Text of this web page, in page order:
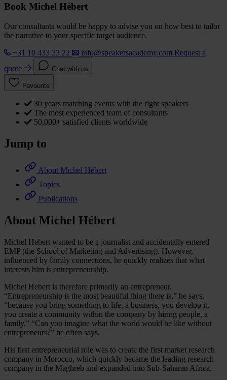
Book Michel Hébert
Our consultants would be happy to advise you on how best to tailor
the narrative to your specific target audience.
+31 10 433 33 22
info@speakersacademy.com Request a
quote
Chat with us
Favourite
30 years matching events with the right speakers
The most experienced team of consultants
50,000+ satisfied clients worldwide
Jump to
About Michel Hébert
Topics
Publications
About Michel Hébert
Michel Hebert wanted to be a journalist and accidentally entered
EMP (the School of Marketing and Advertising). However,
influenced by family connections, he quickly realizes that what
interests him is entrepreneurship.
Michel Hebert is therefore primarily an entrepreneur.
“Entrepreneurship is the most beautiful thing there is,” he says,
“because you bring something to life, a business, you develop it,
you create a community within the company by hiring people, a
family.” “Can you imagine what the world would be like without
entrepreneurs?” he often says.
His first entrepreneurial role was to create the first market research
company in Morocco, which quickly became the leading research
company in the Maghreb and expanded into Sub-Saharan Africa.